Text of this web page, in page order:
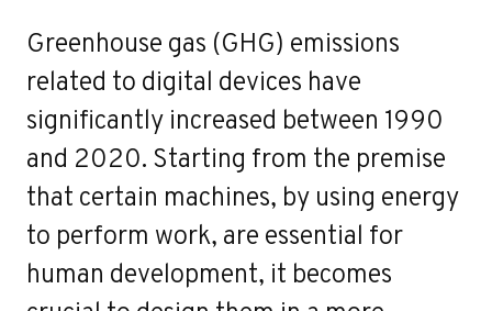
Greenhouse gas (GHG) emissions
related to digital devices have
significantly increased between 1990
and 2020. Starting from the premise
that certain machines, by using energy
to perform work, are essential for
human development, it becomes